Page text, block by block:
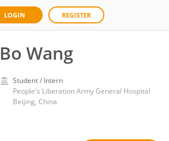
LOGIN REGISTER
Bo Wang
Student / Intern
People's Liberation Army General Hospital
Beijing, China